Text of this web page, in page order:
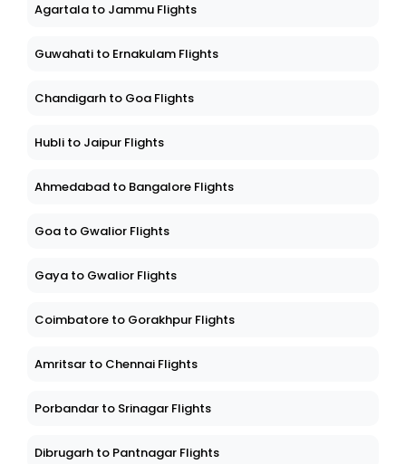
Agartala to Jammu Flights
Guwahati to Ernakulam Flights
Chandigarh to Goa Flights
Hubli to Jaipur Flights
Ahmedabad to Bangalore Flights
Goa to Gwalior Flights
Gaya to Gwalior Flights
Coimbatore to Gorakhpur Flights
Amritsar to Chennai Flights
Porbandar to Srinagar Flights
Dibrugarh to Pantnagar Flights